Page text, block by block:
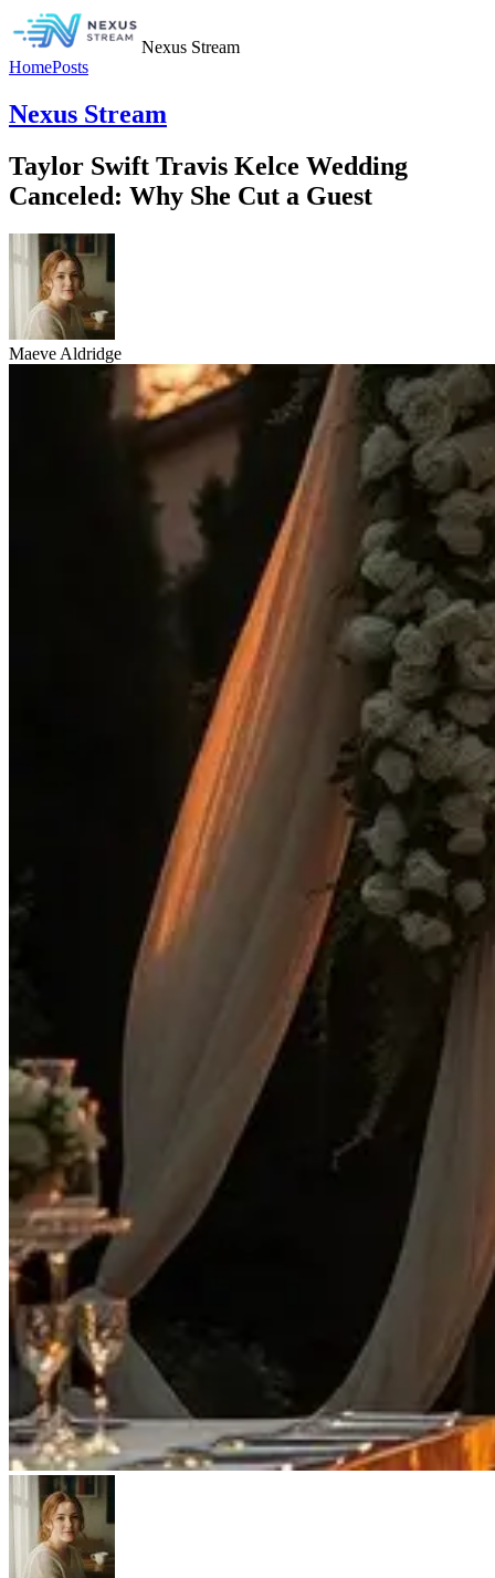
Nexus Stream
HomePosts
Nexus Stream
Taylor Swift Travis Kelce Wedding
Canceled: Why She Cut a Guest
Maeve Aldridge